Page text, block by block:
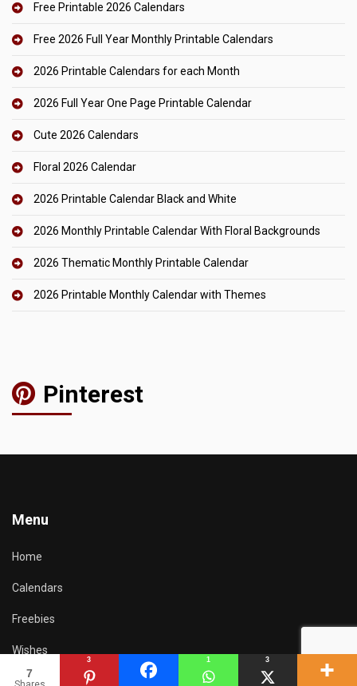
7
3 1 3
Free Printable 2026 Calendars
Free 2026 Full Year Monthly Printable Calendars
2026 Printable Calendars for each Month
2026 Full Year One Page Printable Calendar
Cute 2026 Calendars
Floral 2026 Calendar
2026 Printable Calendar Black and White
2026 Monthly Printable Calendar With Floral Backgrounds
2026 Thematic Monthly Printable Calendar
2026 Printable Monthly Calendar with Themes
Pinterest
Menu
Home
Calendars
Freebies
Wishes
Resources